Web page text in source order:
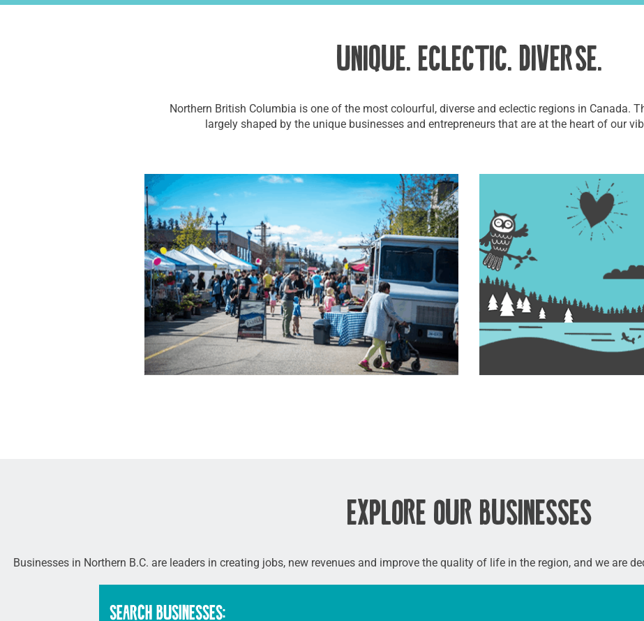
UNIQUE. ECLECTIC. DIVERSE.
Northern British Columbia is one of the most colourful, diverse and eclectic regions in Canada.
largely shaped by the unique businesses and entrepreneurs that are at the heart of our
EXPLORE OUR BUSINESSES
Businesses in Northern B.C. are leaders in creating jobs, new revenues and improve the quality of life in the region, and we are
SEARCH BUSINESSES: